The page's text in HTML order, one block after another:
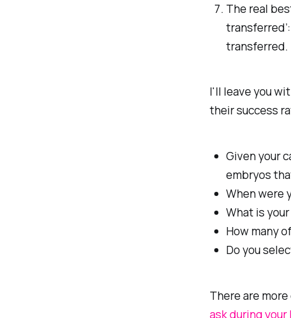
The real
transferred.
I'll leave you
their success
Given your
embryos
When were
What is
How many
Do you
There are
ask during